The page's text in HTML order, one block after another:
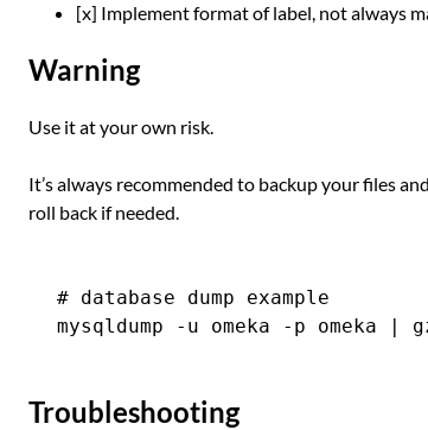
[x] Implement format of label, not always
Warning
Use it at your own risk.
It’s always recommended to backup your files
roll back if needed.
# database dump example
Troubleshooting